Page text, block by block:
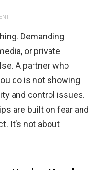
Demanding
or private
A partner who
do is not showing
and control issues.
are built on fear and
It’s not about